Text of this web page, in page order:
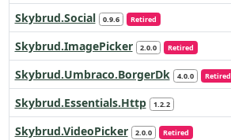
Skybrud.Social 0.9.6 Retired
Skybrud.ImagePicker
2.0.0 Retired
Skybrud.Umbraco.BorgerDk
4.0.0 Retired
Skybrud.Essentials.Http
1.2.2
Skybrud.VideoPicker
2.0.0 Retired